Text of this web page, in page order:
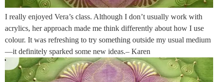
I really enjoyed Vera’s class. Although I don’t usually work with
acrylics, her approach made me think differently about how I use
colour. It was refreshing to try something outside my usual medium
—it definitely sparked some new ideas.– Karen